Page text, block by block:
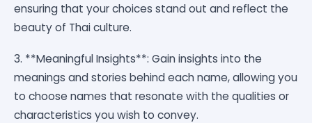
ensuring that your choices stand out and reflect the
beauty of Thai culture.
3. **Meaningful Insights**: Gain insights into the
meanings and stories behind each name, allowing you
to choose names that resonate with the qualities or
characteristics you wish to convey.